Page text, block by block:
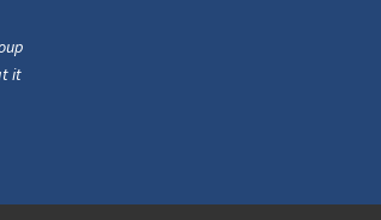
it